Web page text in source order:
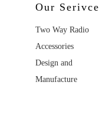
Our Serivce
Two Way Radio
Accessories
Design and
Manufacture